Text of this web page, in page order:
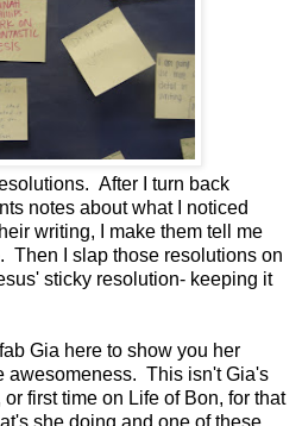
After I turn back
notes about what I noticed
writing, I make them tell me
Then I slap those resolutions on
sticky resolution- keeping it
Gia here to show you her
awesomeness. This isn't Gia's
first time on Life of Bon, for that